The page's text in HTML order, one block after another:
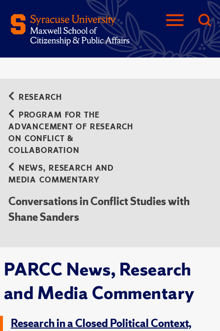
PARCC News, Research
and Media Commentary
RESEARCH
PROGRAM FOR THE
ADVANCEMENT OF RESEARCH
ON CONFLICT &
COLLABORATION
NEWS, RESEARCH AND
MEDIA COMMENTARY
Conversations in Conflict Studies with
Shane Sanders
Research in a Closed Political Context,